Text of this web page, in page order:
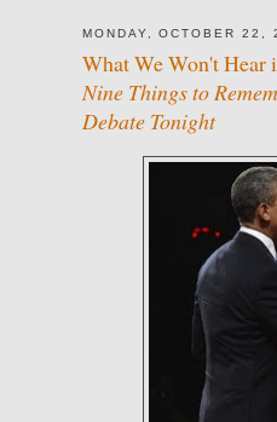
MONDAY, OCTOBER 22,
What We Won't Hear
Nine Things to
Debate Tonight